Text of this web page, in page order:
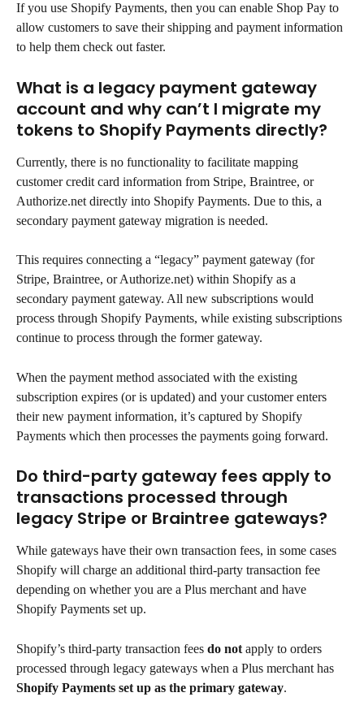
If you use Shopify Payments, then you can enable Shop Pay to
allow customers to save their shipping and payment information
to help them check out faster.
What is a legacy payment gateway
account and why can’t I migrate my
tokens to Shopify Payments directly?
Currently, there is no functionality to facilitate mapping
customer credit card information from Stripe, Braintree, or
Authorize.net directly into Shopify Payments. Due to this, a
secondary payment gateway migration is needed.
This requires connecting a “legacy” payment gateway (for
Stripe, Braintree, or Authorize.net) within Shopify as a
secondary payment gateway. All new subscriptions would
process through Shopify Payments, while existing subscriptions
continue to process through the former gateway.
When the payment method associated with the existing
subscription expires (or is updated) and your customer enters
their new payment information, it’s captured by Shopify
Payments which then processes the payments going forward.
Do third-party gateway fees apply to
transactions processed through
legacy Stripe or Braintree gateways?
While gateways have their own transaction fees, in some cases
Shopify will charge an additional third-party transaction fee
depending on whether you are a Plus merchant and have
Shopify Payments set up.
Shopify’s third-party transaction fees do not apply to orders
processed through legacy gateways when a Plus merchant has
Shopify Payments set up as the primary gateway.